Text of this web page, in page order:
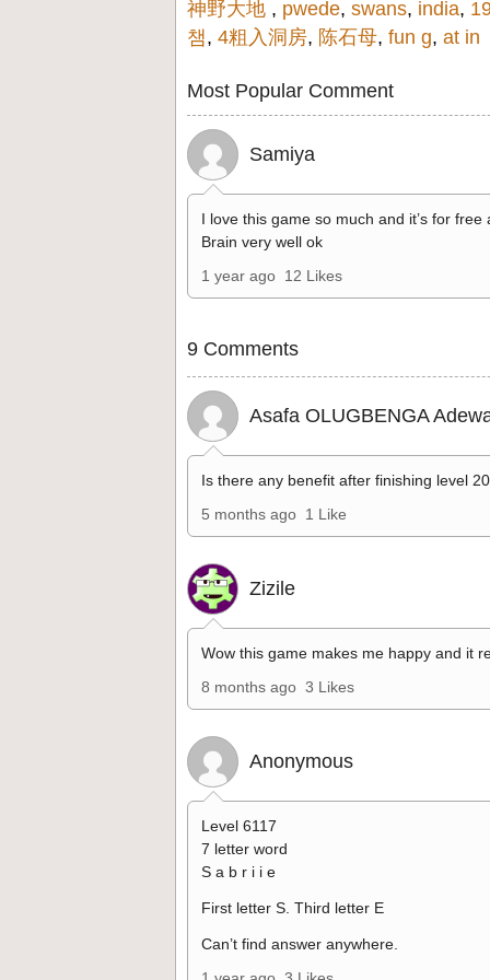
神野大地 , pwede, swans, india,
챔, 4粗入洞房, 陈石母, fun g, at in
Most Popular Comment
Samiya
I love this game so much and it’s for free
Brain very well ok
1 year ago 12 Likes
9 Comments
Asafa OLUGBENGA
Is there any benefit after finishing level
5 months ago 1 Like
Zizile
Wow this game makes me happy and it
8 months ago 3 Likes
Anonymous
Level 6117
7 letter word
S a b r i i e
First letter S. Third letter E
Can’t find answer anywhere.